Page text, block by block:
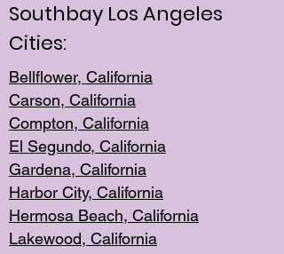
Southbay Los Angeles
Cities:
Bellflower, California
Carson, California
Compton, California
El Segundo, California
Gardena, California
Harbor City, California
Hermosa Beach, California
Lakewood, California